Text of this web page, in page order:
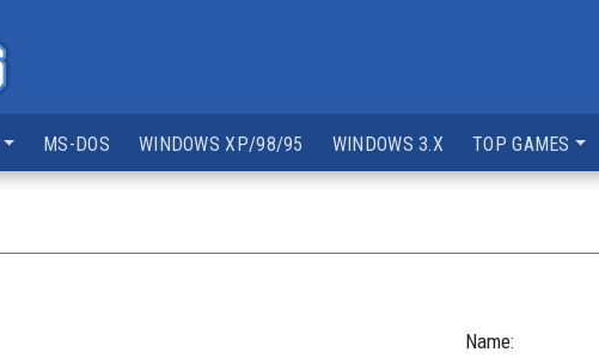
MS-DOS WINDOWS XP/98/95 WINDOWS 3.X TOP GAMES
Name: